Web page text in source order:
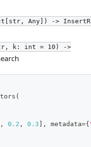
Any]) ->
k: int = 10) ->
(
, 0.2 , 0.3 , metadata={